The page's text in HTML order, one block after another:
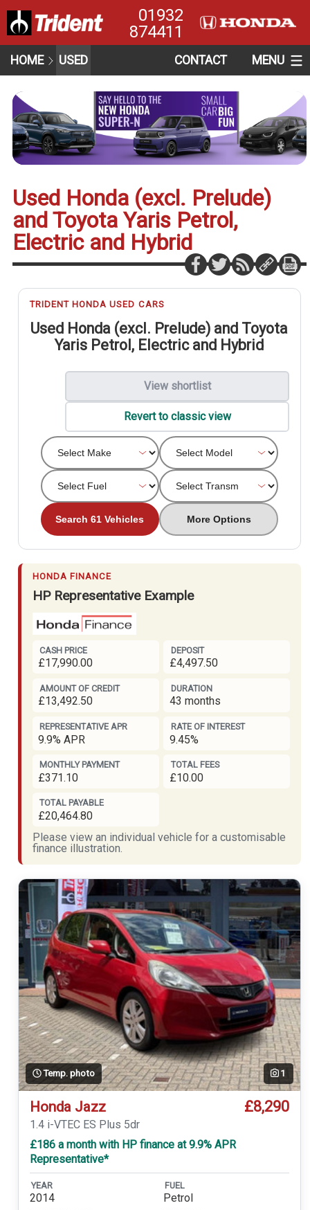
01932
874411
HOME USED CONTACT MENU
Used Honda (excl. Prelude)
and Toyota Yaris Petrol,
Electric and Hybrid
TRIDENT HONDA USED CARS
Used Honda (excl. Prelude) and Toyota
Yaris Petrol, Electric and Hybrid
View shortlist
Revert to classic view
Search 61 Vehicles More Options
HONDA FINANCE
HP Representative Example
CASH PRICE
£17,990.00
DEPOSIT
£4,497.50
AMOUNT OF CREDIT
£13,492.50
DURATION
43 months
REPRESENTATIVE APR
9.9% APR
RATE OF INTEREST
9.45%
MONTHLY PAYMENT
£371.10
TOTAL FEES
£10.00
TOTAL PAYABLE
£20,464.80
Please view an individual vehicle for a customisable
finance illustration.
Temp. photo 1
Honda Jazz £8,290
1.4 i-VTEC ES Plus 5dr
£186 a month with HP finance at 9.9% APR
Representative*
YEAR
2014
FUEL
Petrol